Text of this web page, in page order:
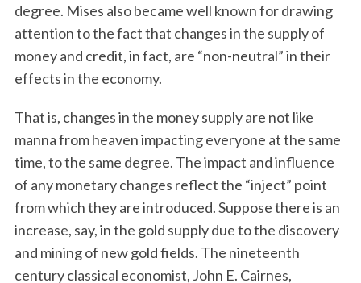
degree. Mises also became well known for drawing
attention to the fact that changes in the supply of
money and credit, in fact, are “non-neutral” in their
effects in the economy.
That is, changes in the money supply are not like
manna from heaven impacting everyone at the same
time, to the same degree. The impact and influence
of any monetary changes reflect the “inject” point
from which they are introduced. Suppose there is an
increase, say, in the gold supply due to the discovery
and mining of new gold fields. The nineteenth
century classical economist, John E. Cairnes,